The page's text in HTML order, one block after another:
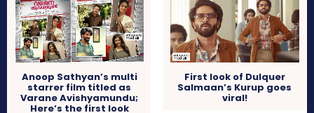
Anoop Sathyan’s multi
starrer film titled as
Varane Avishyamundu;
Here’s the first look
First look of Dulquer
Salmaan’s Kurup goes
viral!